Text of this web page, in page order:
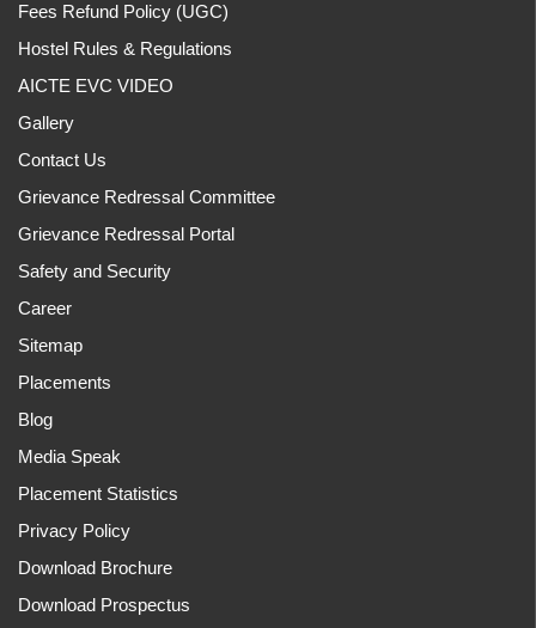
Fees Refund Policy (UGC)
Hostel Rules & Regulations
AICTE EVC VIDEO
Gallery
Contact Us
Grievance Redressal Committee
Grievance Redressal Portal
Safety and Security
Career
Sitemap
Placements
Blog
Media Speak
Placement Statistics
Privacy Policy
Download Brochure
Download Prospectus